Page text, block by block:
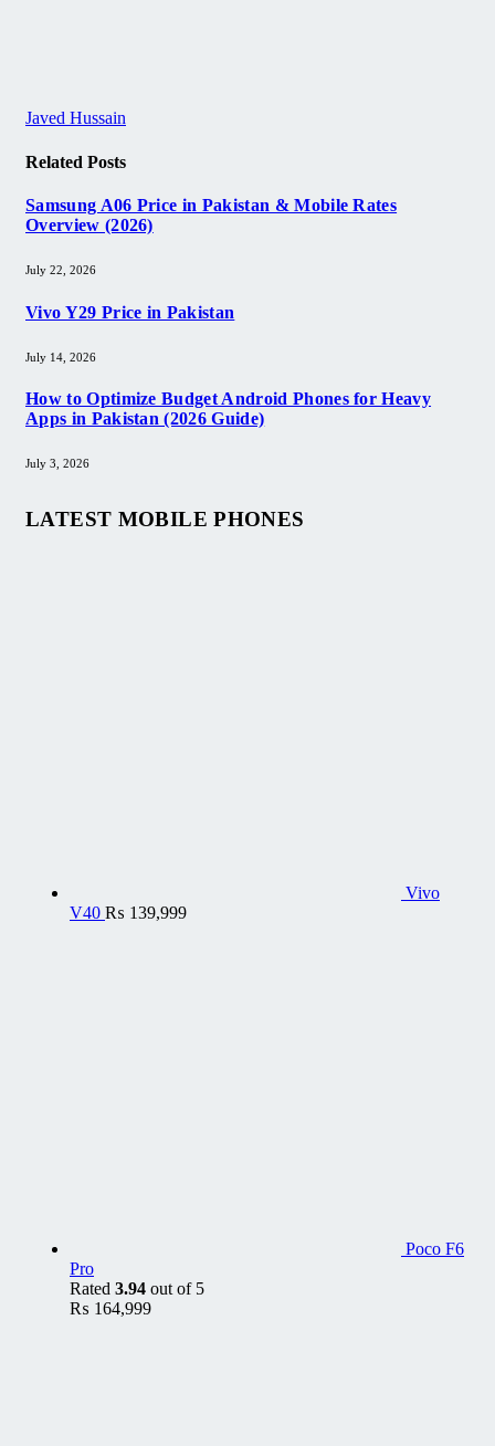
Javed Hussain
Related Posts
Samsung A06 Price in Pakistan & Mobile Rates
Overview (2026)
July 22, 2026
Vivo Y29 Price in Pakistan​
July 14, 2026
How to Optimize Budget Android Phones for Heavy
Apps in Pakistan (2026 Guide)
July 3, 2026
LATEST MOBILE PHONES
Vivo
V40 ₨ 139,999
Poco F6
Pro
Rated 3.94 out of 5
₨ 164,999